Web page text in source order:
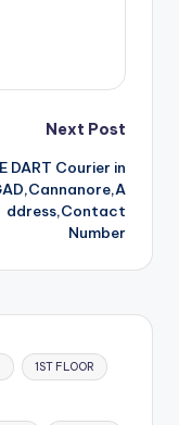
Next Post
DART Courier in
ddress,Contact
Number
1ST FLOOR